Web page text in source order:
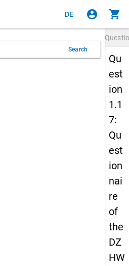
DE account_circle shopping_cart
Search
Qu
est
ion
1.1
7:
Qu
est
ion
nai
re
of
the
DZ
HW